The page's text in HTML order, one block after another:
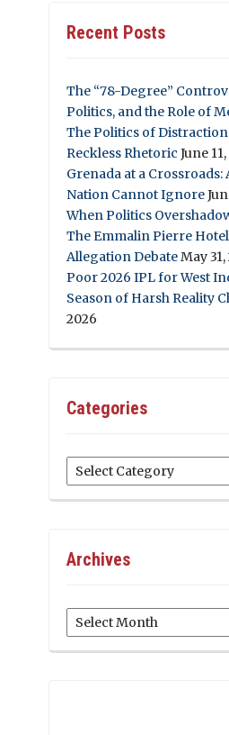
Recent Posts
The “78-Degree”
Politics, and the Role of
The Politics of
Reckless Rhetoric June
Grenada at a
Nation Cannot Ignore
When Politics
The Emmalin Pierre
Allegation DebateMay 31,
Poor 2026 IPL for West
Season of Harsh Reality
2026
Categories
Categories
Archives
Archives